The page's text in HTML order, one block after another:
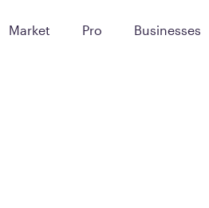
Market Pro Businesses